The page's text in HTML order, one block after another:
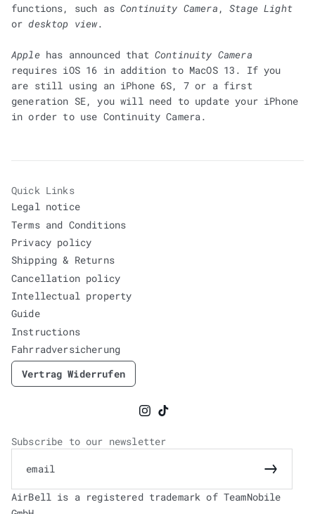
functions, such asContinuity Camera ,Stage Light
ordesktop view.
Applehas announced thatContinuity Camera
requires iOS 16 in addition to MacOS 13. If you
are still using an iPhone 6S, 7 or a first
generation SE, you will need to update your iPhone
in order to use Continuity Camera.
Quick Links
Legal notice
Terms and Conditions
Privacy policy
Shipping & Returns
Cancellation policy
Intellectual property
Guide
Instructions
Fahrradversicherung
Vertrag Widerrufen
Instagram
TikTok
Subscribe to our newsletter
email
AirBell is a registered trademark of TeamNobile